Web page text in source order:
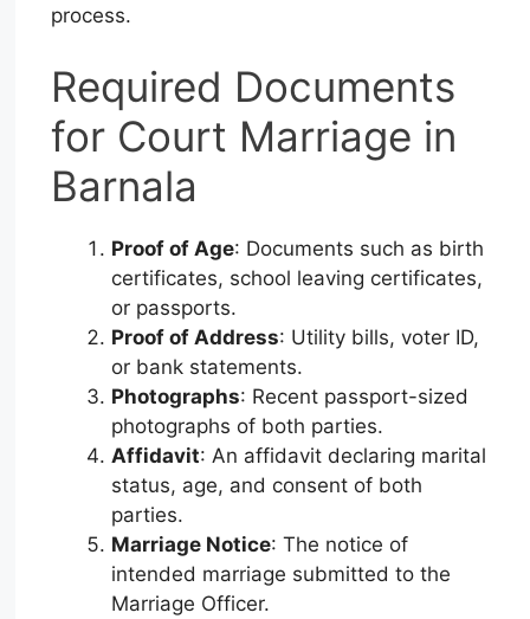
process.
Required Documents
for Court Marriage in
Barnala
Proof of Age: Documents such as birth
certificates, school leaving certificates,
or passports.
Proof of Address: Utility bills, voter ID,
or bank statements.
Photographs: Recent passport-sized
photographs of both parties.
Affidavit: An affidavit declaring marital
status, age, and consent of both
parties.
Marriage Notice: The notice of
intended marriage submitted to the
Marriage Officer.